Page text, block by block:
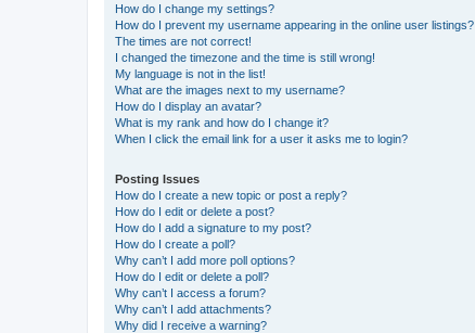
How do I change my settings?
How do I prevent my username appearing in the online user listings?
The times are not correct!
I changed the timezone and the time is still wrong!
My language is not in the list!
What are the images next to my username?
How do I display an avatar?
What is my rank and how do I change it?
When I click the email link for a user it asks me to login?
Posting Issues
How do I create a new topic or post a reply?
How do I edit or delete a post?
How do I add a signature to my post?
How do I create a poll?
Why can’t I add more poll options?
How do I edit or delete a poll?
Why can’t I access a forum?
Why can’t I add attachments?
Why did I receive a warning?